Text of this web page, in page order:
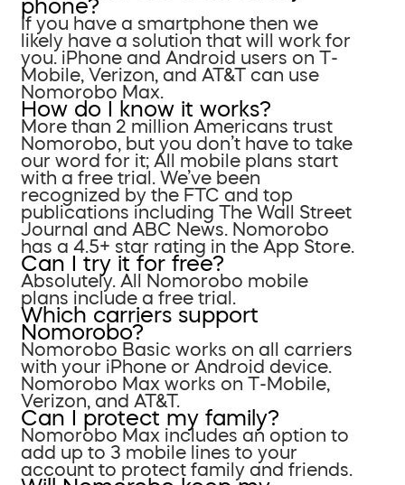
phone?
If you have a smartphone then we
likely have a solution that will work for
you. iPhone and Android users on T-
Mobile, Verizon, and AT&T can use
Nomorobo Max.
How do I know it works?
More than 2 million Americans trust
Nomorobo, but you don’t have to take
our word for it; All mobile plans start
with a free trial. We’ve been
recognized by the FTC and top
publications including The Wall Street
Journal and ABC News. Nomorobo
has a 4.5+ star rating in the App Store.
Can I try it for free?
Absolutely. All Nomorobo mobile
plans include a free trial.
Which carriers support
Nomorobo?
Nomorobo Basic works on all carriers
with your iPhone or Android device.
Nomorobo Max works on T-Mobile,
Verizon, and AT&T.
Can I protect my family?
Nomorobo Max includes an option to
add up to 3 mobile lines to your
account to protect family and friends.